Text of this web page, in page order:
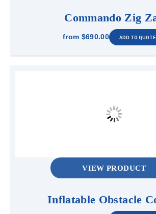
Commando Zig
from $690.00
VIEW PRODUCT
Inflatable Obstacle